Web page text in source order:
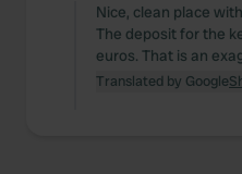
Nice, clean place
The deposit for the
euros. That is an
Translated by Google